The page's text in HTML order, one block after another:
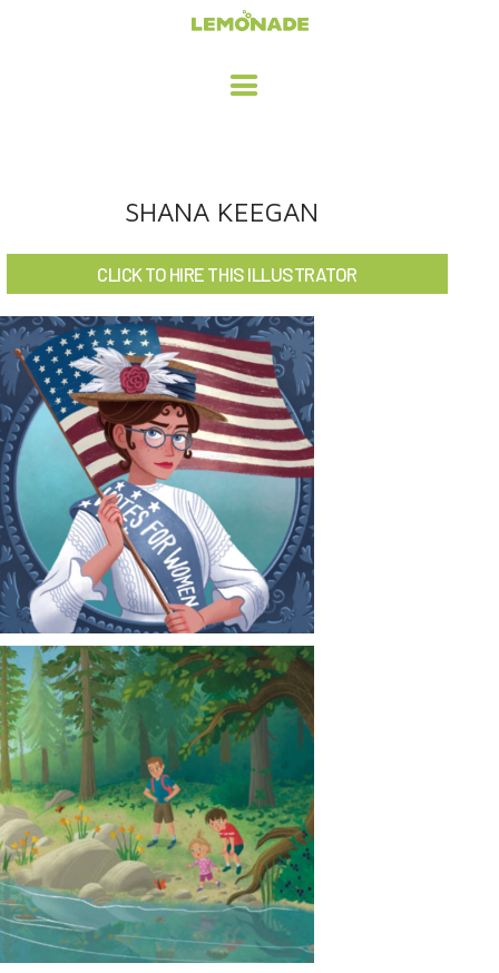
ADVERTISING / DESIGN
CHILDREN'S ILLUSTRATION
CHARACTER DESIGN / ANIMATION
ART LICENSING
ABOUT
CONTACT
NEWS
SHANA KEEGAN
CLICK TO HIRE THIS ILLUSTRATOR